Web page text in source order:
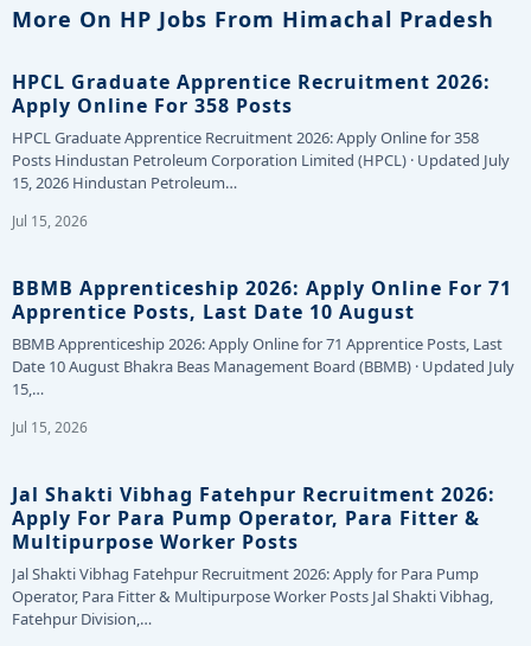
More On HP Jobs From Himachal Pradesh
HPCL Graduate Apprentice Recruitment 2026:
Apply Online For 358 Posts
HPCL Graduate Apprentice Recruitment 2026: Apply Online for 358
Posts Hindustan Petroleum Corporation Limited (HPCL) · Updated July
15, 2026 Hindustan Petroleum…
Jul 15, 2026
BBMB Apprenticeship 2026: Apply Online For 71
Apprentice Posts, Last Date 10 August
BBMB Apprenticeship 2026: Apply Online for 71 Apprentice Posts, Last
Date 10 August Bhakra Beas Management Board (BBMB) · Updated July
15,…
Jul 15, 2026
Jal Shakti Vibhag Fatehpur Recruitment 2026:
Apply For Para Pump Operator, Para Fitter &
Multipurpose Worker Posts
Jal Shakti Vibhag Fatehpur Recruitment 2026: Apply for Para Pump
Operator, Para Fitter & Multipurpose Worker Posts Jal Shakti Vibhag,
Fatehpur Division,…